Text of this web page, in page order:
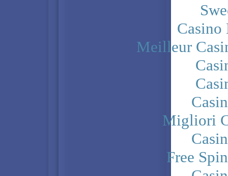
Casino
Meilleur
Migliori
Free